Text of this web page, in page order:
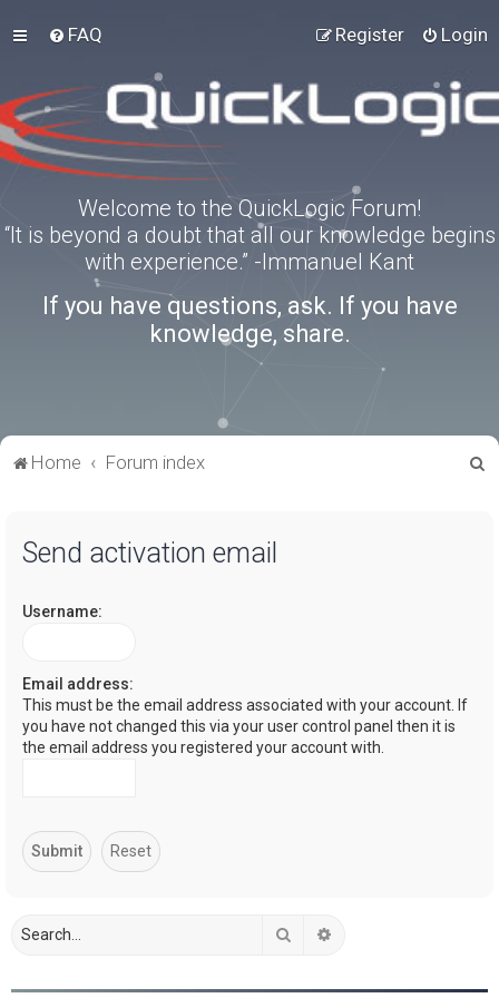
FAQ Login
Register
Welcome to the QuickLogic Forum!
“It is beyond a doubt that all our knowledge begins
with experience.” -Immanuel Kant
If you have questions, ask. If you have
knowledge, share.
Home Forum index
Send activation email
Username:
Email address:
This must be the email address associated with your account. If
you have not changed this via your user control panel then it is
the email address you registered your account with.
Search